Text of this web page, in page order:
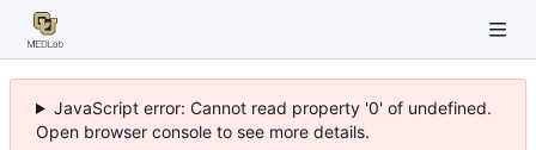
JavaScript error: Cannot read property '0' of undefined.
Open browser console to see more details.